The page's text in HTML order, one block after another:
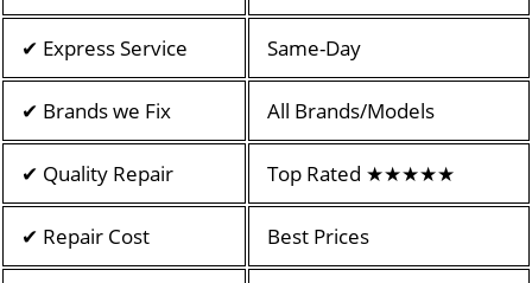
✔ Express Service Same-Day
✔ Brands we Fix All Brands/Models
✔ Quality Repair Top Rated ★★★★★
✔ Repair Cost Best Prices